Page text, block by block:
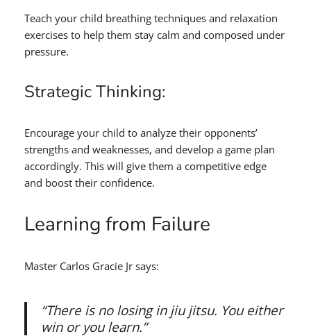
Teach your child breathing techniques and relaxation
exercises to help them stay calm and composed under
pressure.
Strategic Thinking:
Encourage your child to analyze their opponents’
strengths and weaknesses, and develop a game plan
accordingly. This will give them a competitive edge
and boost their confidence.
Learning from Failure
Master Carlos Gracie Jr says:
“There is no losing in jiu jitsu. You either
win or you learn.”